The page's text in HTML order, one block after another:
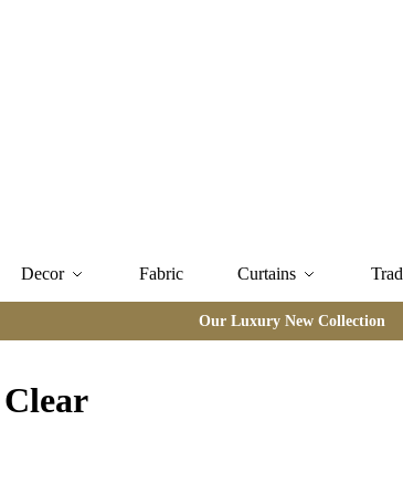
Decor Fabric Curtains
Our Luxury New Collection